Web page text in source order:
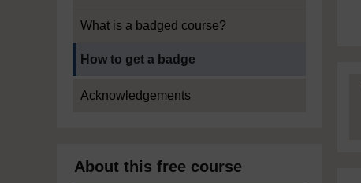
What is a badged course?
How to get a badge
Acknowledgements
About this free course